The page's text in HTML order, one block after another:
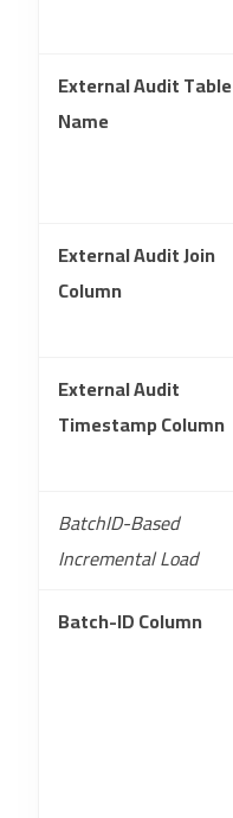
External Audit Table
Name
External Audit Join
Column
External Audit
Timestamp Column
BatchID-Based
Incremental Load
Batch-ID Column